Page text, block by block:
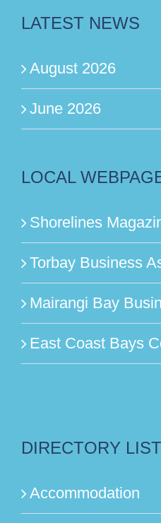
LATEST NEWS
August 2026
June 2026
LOCAL
Shorelines
Torbay Business
Mairangi Bay
East Coast Bays
DIRECTORY
Accommodation